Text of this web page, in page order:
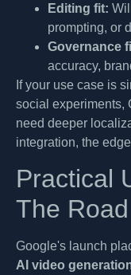
Editing fit:
prompting, or
Governance
accuracy,
If your use case is
social experiments,
need deeper
integration, the
Practical
The
Google's launch
AI video